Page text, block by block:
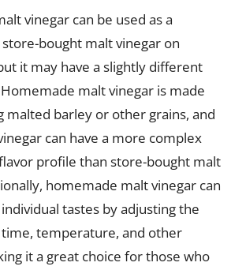
vinegar can be used as a
bought malt vinegar on
it may have a slightly different
malt vinegar is made
malted barley or other grains, and
can have a more complex
profile than store-bought malt
homemade malt vinegar can
tastes by adjusting the
temperature, and other
it a great choice for those who